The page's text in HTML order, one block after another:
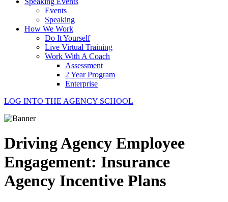
Events
Speaking
How We Work
Do It Yourself
Live Virtual Training
Work With A Coach
Assessment
2 Year Program
Enterprise
LOG INTO THE AGENCY SCHOOL
Driving Agency Employee
Engagement: Insurance
Agency Incentive Plans